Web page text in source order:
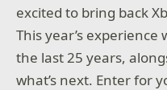
excited to bring back
This year’s
the last 25 years,
what’s next. Enter for